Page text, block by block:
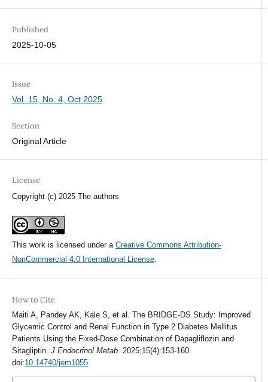
Published
2025-10-05
Issue
Vol. 15, No. 4, Oct 2025
Section
Original Article
License
Copyright (c) 2025 The authors
This work is licensed under a Creative Commons Attribution-
NonCommercial 4.0 International License.
How to Cite
Maiti A, Pandey AK, Kale S, et al. The BRIDGE-DS Study: Improved
Glycemic Control and Renal Function in Type 2 Diabetes Mellitus
Patients Using the Fixed-Dose Combination of Dapagliflozin and
Sitagliptin. J Endocrinol Metab. 2025;15(4):153-160.
doi:10.14740/jem1055